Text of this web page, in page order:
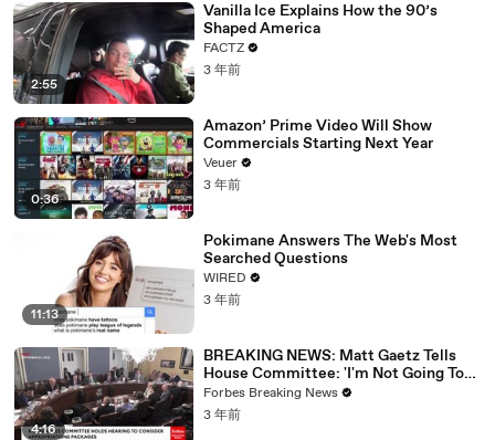
2:55
Vanilla Ice Explains How the 90’s
Shaped America
FACTZ
3 年前
0:36
Amazon’ Prime Video Will Show
Commercials Starting Next Year
Veuer
3 年前
11:13
Pokimane Answers The Web's Most
Searched Questions
WIRED
3 年前
4:16
BREAKING NEWS: Matt Gaetz Tells
House Committee: 'I'm Not Going To
Vote For A Continuing Resolution'
Forbes Breaking News
3 年前